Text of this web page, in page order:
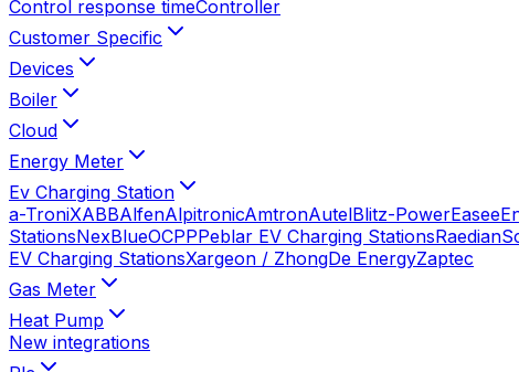
Control response timeController
Customer Specific
Devices
Boiler
Cloud
Energy Meter
Ev Charging Station
a-TroniXABBAlfenAlpitronicAmtronAutelBlitz-PowerEasee
StationsNexBlueOCPPPeblar EV Charging StationsRaedian
EV Charging StationsXargeon / ZhongDe EnergyZaptec
Gas Meter
Heat Pump
New integrations